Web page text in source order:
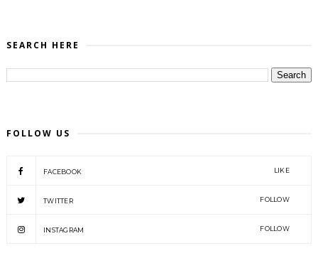
SEARCH HERE
FOLLOW US
FACEBOOK LIKE
TWITTER FOLLOW
INSTAGRAM FOLLOW